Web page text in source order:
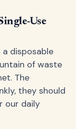
Use
disposable
of waste
The
they should
our daily